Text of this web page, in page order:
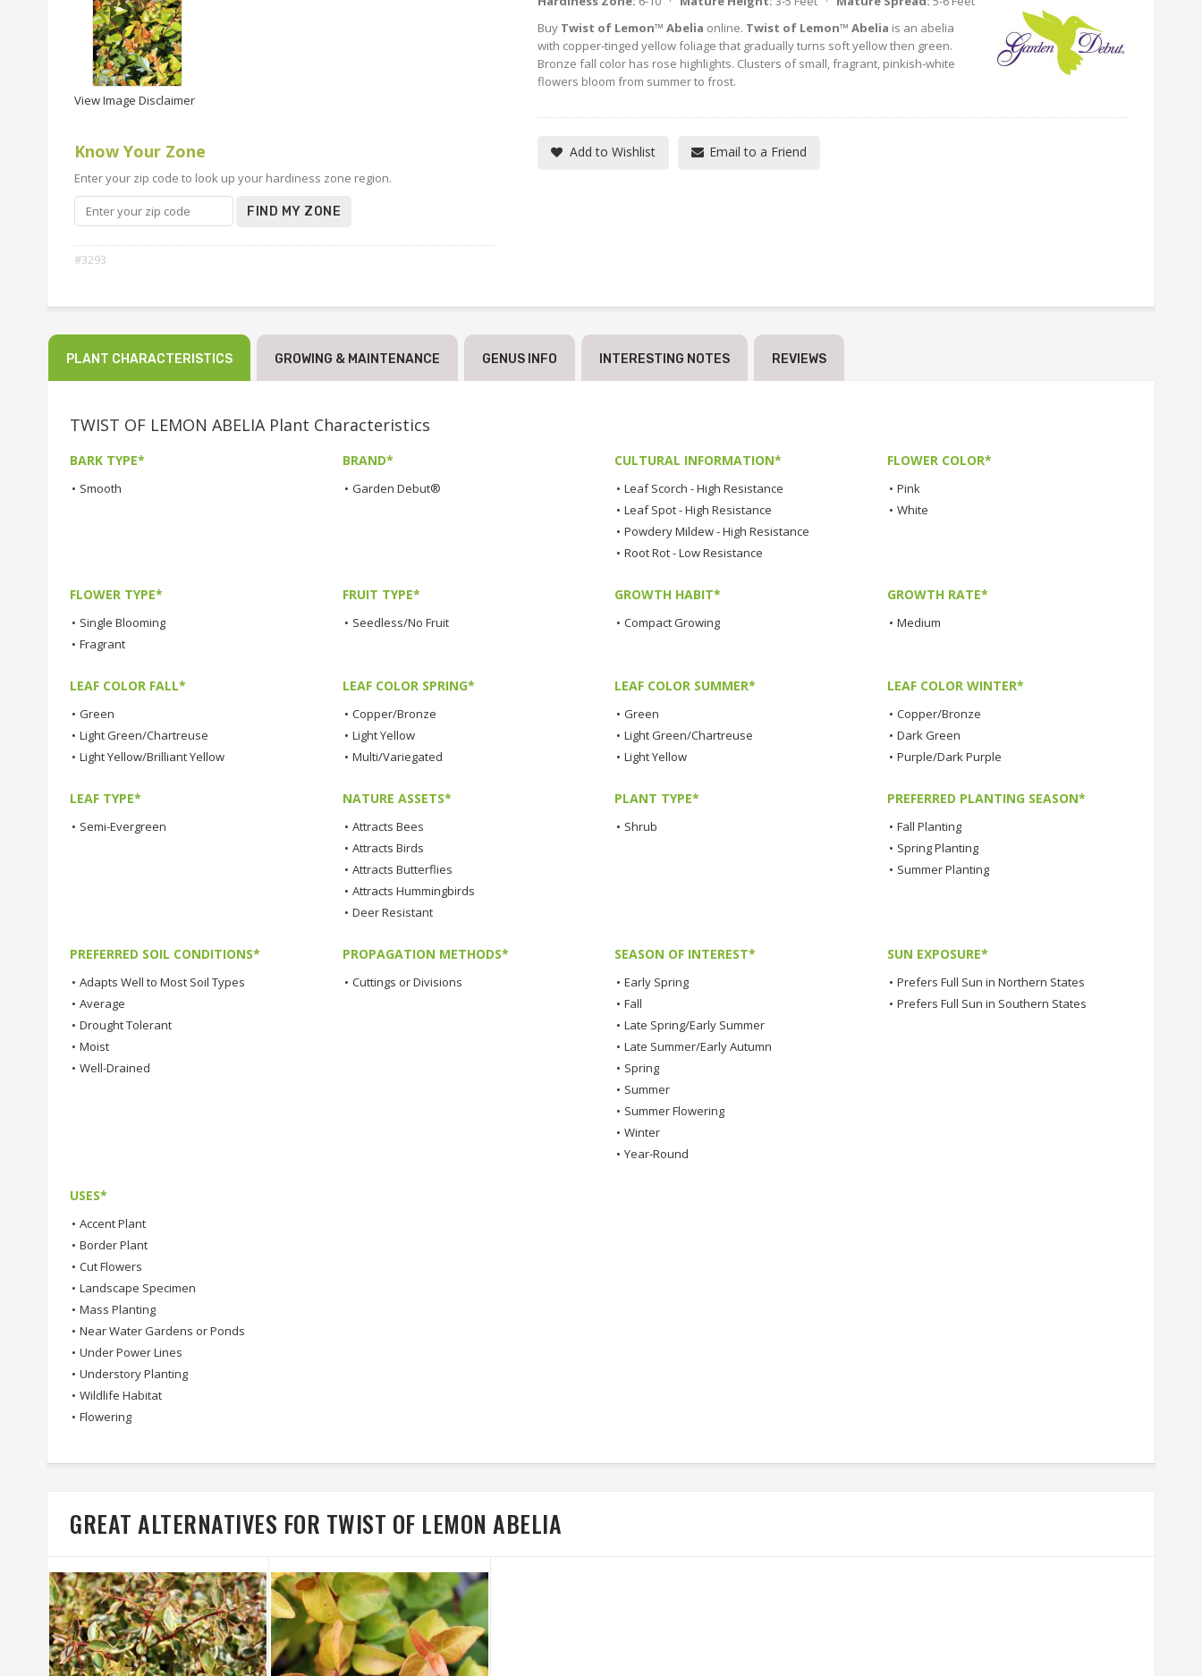
View Image Disclaimer
Know Your Zone
Enter your zip code to look up your hardiness zone region.
FIND MY ZONE
#3293
Buy Twist of Lemon™ Abelia online. Twist of Lemon™ Abelia is an abelia
with copper-tinged yellow foliage that gradually turns soft yellow then green.
Bronze fall color has rose highlights. Clusters of small, fragrant, pinkish-white
flowers bloom from summer to frost.
Add to Wishlist Email to a Friend
PLANT CHARACTERISTICS GROWING & MAINTENANCE GENUS INFO INTERESTING NOTES REVIEWS
TWIST OF LEMON ABELIA Plant Characteristics
BARK TYPE*
• Smooth
BRAND*
• Garden Debut®
CULTURAL INFORMATION*
• Leaf Scorch - High Resistance
• Leaf Spot - High Resistance
• Powdery Mildew - High Resistance
• Root Rot - Low Resistance
FLOWER COLOR*
• Pink
• White
FLOWER TYPE*
• Single Blooming
• Fragrant
FRUIT TYPE*
• Seedless/No Fruit
GROWTH HABIT*
• Compact Growing
GROWTH RATE*
• Medium
LEAF COLOR FALL*
• Green
• Light Green/Chartreuse
• Light Yellow/Brilliant Yellow
LEAF COLOR SPRING*
• Copper/Bronze
• Light Yellow
• Multi/Variegated
LEAF COLOR SUMMER*
• Green
• Light Green/Chartreuse
• Light Yellow
LEAF COLOR WINTER*
• Copper/Bronze
• Dark Green
• Purple/Dark Purple
LEAF TYPE*
• Semi-Evergreen
NATURE ASSETS*
• Attracts Bees
• Attracts Birds
• Attracts Butterflies
• Attracts Hummingbirds
• Deer Resistant
PLANT TYPE*
• Shrub
PREFERRED PLANTING SEASON*
• Fall Planting
• Spring Planting
• Summer Planting
PREFERRED SOIL CONDITIONS*
• Adapts Well to Most Soil Types
• Average
• Drought Tolerant
• Moist
• Well-Drained
PROPAGATION METHODS*
• Cuttings or Divisions
SEASON OF INTEREST*
• Early Spring
• Fall
• Late Spring/Early Summer
• Late Summer/Early Autumn
• Spring
• Summer
• Summer Flowering
• Winter
• Year-Round
SUN EXPOSURE*
• Prefers Full Sun in Northern States
• Prefers Full Sun in Southern States
USES*
• Accent Plant
• Border Plant
• Cut Flowers
• Landscape Specimen
• Mass Planting
• Near Water Gardens or Ponds
• Under Power Lines
• Understory Planting
• Wildlife Habitat
• Flowering
GREAT ALTERNATIVES FOR TWIST OF LEMON ABELIA